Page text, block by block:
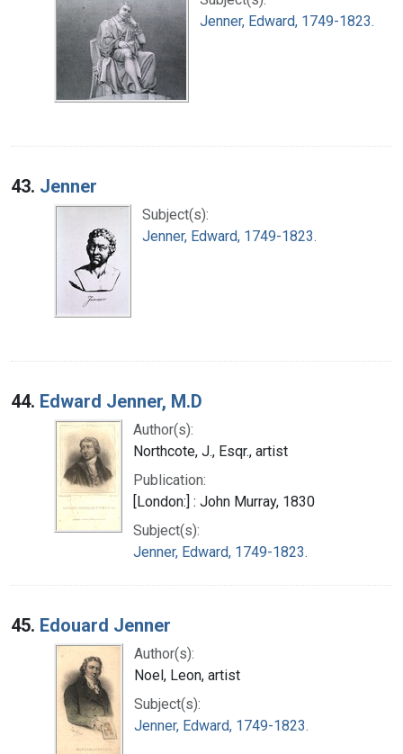
Jenner, Edward, 1749-1823.
43. Jenner
Subject(s):
Jenner, Edward, 1749-1823.
44. Edward Jenner, M.D
Author(s):
Northcote, J., Esqr., artist
Publication:
[London:] : John Murray, 1830
Subject(s):
Jenner, Edward, 1749-1823.
45. Edouard Jenner
Author(s):
Noel, Leon, artist
Subject(s):
Jenner, Edward, 1749-1823.